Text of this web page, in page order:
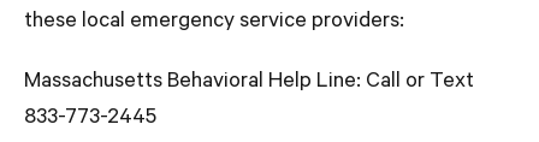
these local emergency service providers:
Massachusetts Behavioral Help Line: Call or Text
833-773-2445